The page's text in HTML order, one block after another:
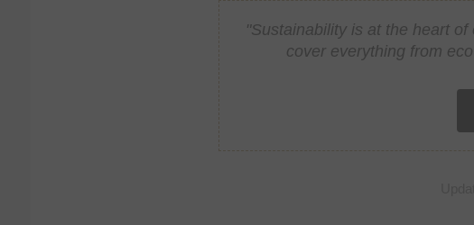
"Sustainability is at the heart
cover everything from